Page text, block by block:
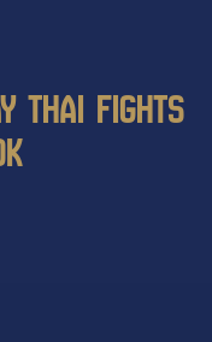
THAI FIGHTS